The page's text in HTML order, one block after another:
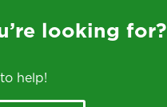
looking for?
help!